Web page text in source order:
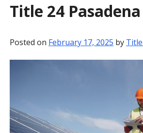
PAYMENT
CONTACT
Title 24 Pasadena
Posted on February 17, 2025 by